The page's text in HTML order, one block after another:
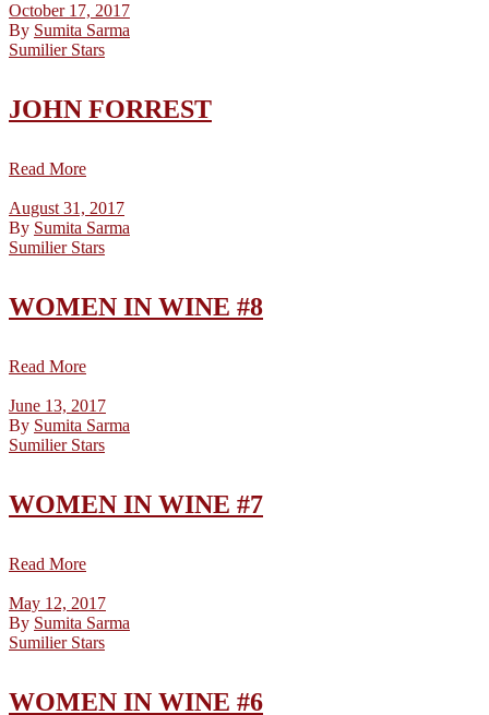
October 17, 2017
By Sumita Sarma
Sumilier Stars
JOHN FORREST
Read More
August 31, 2017
By Sumita Sarma
Sumilier Stars
WOMEN IN WINE #8
Read More
June 13, 2017
By Sumita Sarma
Sumilier Stars
WOMEN IN WINE #7
Read More
May 12, 2017
By Sumita Sarma
Sumilier Stars
WOMEN IN WINE #6